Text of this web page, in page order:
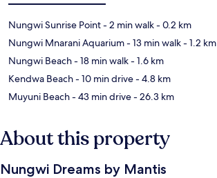
Nungwi Sunrise Point- 2 min walk- 0.2 km
Nungwi Mnarani Aquarium- 13 min walk- 1.2 km
Nungwi Beach- 18 min walk- 1.6 km
Kendwa Beach- 10 min drive- 4.8 km
Muyuni Beach- 43 min drive- 26.3 km
About this property
Nungwi Dreams by Mantis